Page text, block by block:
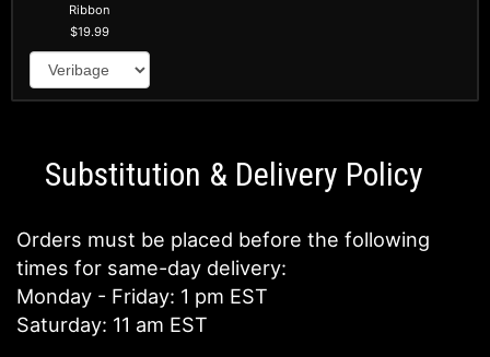
Ribbon
19.99
Substitution & Delivery Policy
Orders must be placed before the following
times for same-day delivery:
Monday - Friday: 1 pm EST
Saturday: 11 am EST